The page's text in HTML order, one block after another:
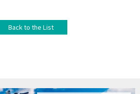
Back to the List